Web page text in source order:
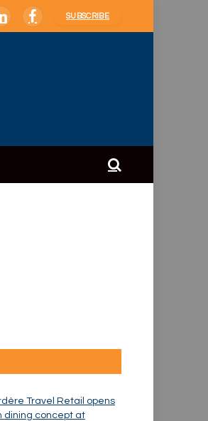
LinkedInFacebook
SUBSCRIBE
Travel Retail opens
dining concept at